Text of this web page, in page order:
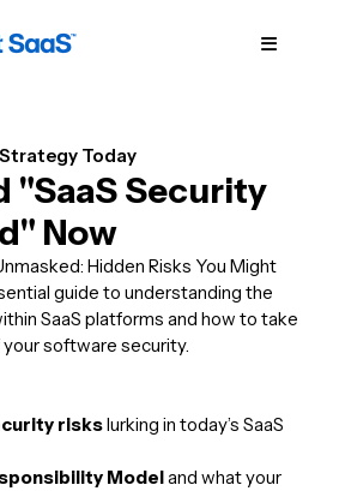
Today
"SaaS Security
Now
Hidden Risks You Might
guide to understanding the
SaaS platforms and how to take
software security.
riskslurking in today’s SaaS
Modeland what your